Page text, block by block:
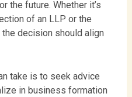
the future. Whether it’s
of an LLP or the
decision should align
take is to seek advice
in business formation